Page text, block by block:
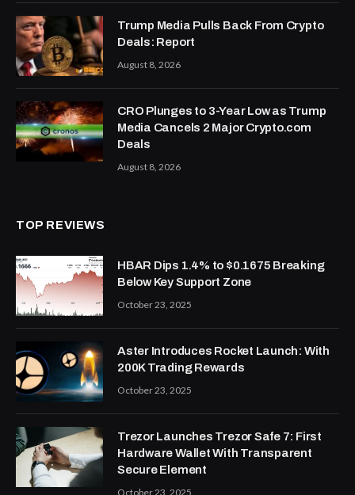
Trump Media Pulls Back From Crypto
Deals: Report
August 8, 2026
CRO Plunges to 3-Year Low as Trump
Media Cancels 2 Major Crypto.com
Deals
August 8, 2026
TOP REVIEWS
HBAR Dips 1.4% to $0.1675 Breaking
Below Key Support Zone
October 23, 2025
Aster Introduces Rocket Launch: With
200K Trading Rewards
October 23, 2025
Trezor Launches Trezor Safe 7: First
Hardware Wallet With Transparent
Secure Element
October 23, 2025